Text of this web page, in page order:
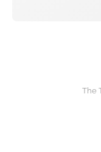
The